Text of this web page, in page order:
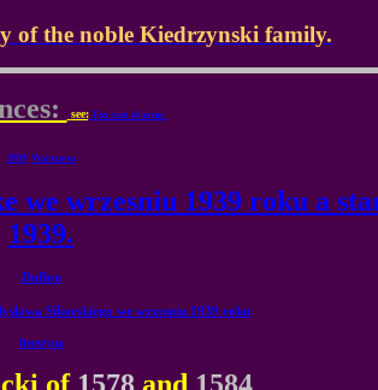
of the noble Kiedrzynski family.
see: Fox coat of arms
1939 Warszawa
we wrzesniu 1939 roku a
1939.
Duflon
Sikorskiego we wrzesniu 1939 roku
Berezyna